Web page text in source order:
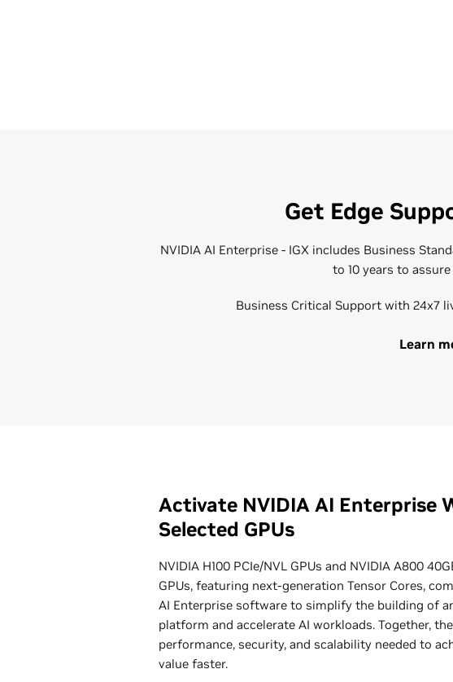
Get Edge
NVIDIA AI Enterprise - IGX includes Business
to 10 years to
Business Critical Support with 24x7
Learn
Activate NVIDIA AI Enterprise
Selected GPUs
NVIDIA H100 PCIe/NVL GPUs and NVIDIA A800
GPUs, featuring next-generation Tensor Cores,
AI Enterprise software to simplify the building of
platform and accelerate AI workloads. Together,
performance, security, and scalability needed to
value faster.